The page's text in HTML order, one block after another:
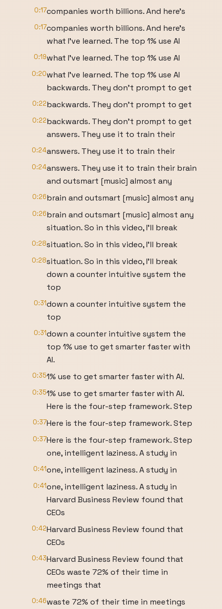
0:17companies worth billions. And here's
0:17companies worth billions. And here's
what I've learned. The top 1% use AI
0:19what I've learned. The top 1% use AI
0:20what I've learned. The top 1% use AI
backwards. They don't prompt to get
0:22backwards. They don't prompt to get
0:22backwards. They don't prompt to get
answers. They use it to train their
0:24answers. They use it to train their
0:24answers. They use it to train their brain
and outsmart [music] almost any
0:26brain and outsmart [music] almost any
0:26brain and outsmart [music] almost any
situation. So in this video, I'll break
0:28situation. So in this video, I'll break
0:28situation. So in this video, I'll break
down a counter intuitive system the
top
0:31down a counter intuitive system the
top
0:31down a counter intuitive system the
top 1% use to get smarter faster with
AI.
0:351% use to get smarter faster with AI.
0:351% use to get smarter faster with AI.
Here is the four-step framework. Step
0:37Here is the four-step framework. Step
0:37Here is the four-step framework. Step
one, intelligent laziness. A study in
0:41one, intelligent laziness. A study in
0:41one, intelligent laziness. A study in
Harvard Business Review found that
CEOs
0:42Harvard Business Review found that
CEOs
0:43Harvard Business Review found that
CEOs waste 72% of their time in
meetings that
0:46waste 72% of their time in meetings